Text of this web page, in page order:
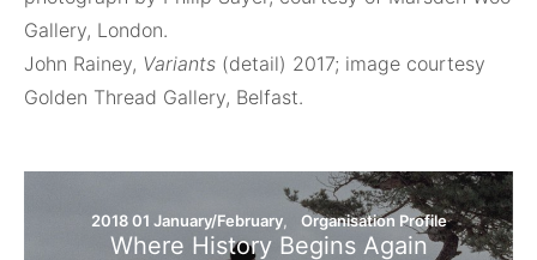
Gallery, London.
John Rainey, Variants (detail) 2017; image courtesy
Golden Thread Gallery, Belfast.
2018 01 January/February Organisation Profile
Where History Begins Again